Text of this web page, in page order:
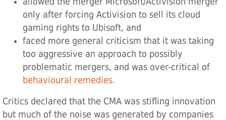
only after forcing Activision to sell its cloud
gaming rights to Ubisoft, and
faced more general criticism that it was taking
too aggressive an approach to possibly
problematic mergers, and was over-critical of
behavioural remedies.
Critics declared that the CMA was stifling innovation
but much of the noise was generated by companies